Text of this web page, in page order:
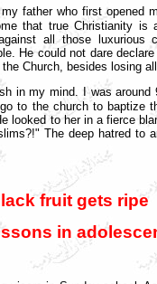
father who first opened
that true Christianity is
all those luxurious
He could not dare
Church, besides losing
in my mind. I was
to the church to baptize
looked to her in a fierce
The deep hatred to
fruit gets ripe
in